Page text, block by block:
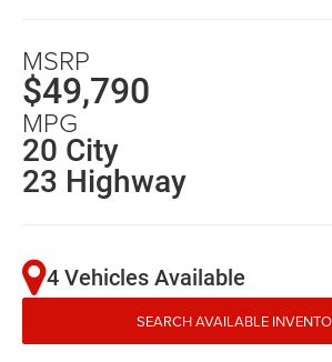
MSRP
$49,790
MPG
20 City
23 Highway
4 Vehicles Available
SEARCH AVAILABLE